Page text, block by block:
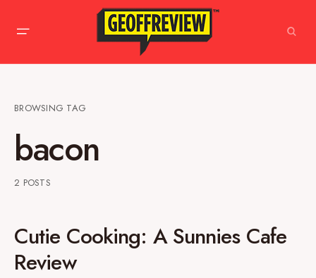
BROWSING TAG
bacon
2 POSTS
Cutie Cooking: A Sunnies Cafe
Review